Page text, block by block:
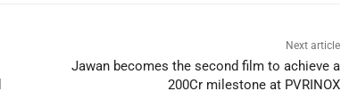
Next article
Jawan becomes the second film to achieve a
200Cr milestone at PVRINOX